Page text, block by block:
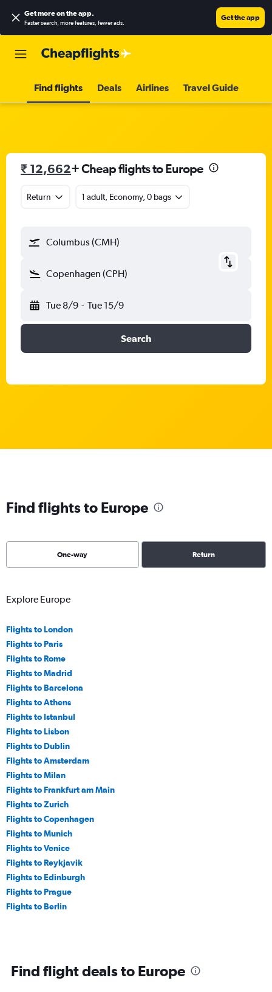
Get more on the app.
Faster search, more features, fewer ads.
Get the app
Find flights Deals Airlines Travel Guide
₹ 12,662+ Cheap flights to Europe
Return 1 adult, Economy, 0 bags
Columbus (CMH)
Copenhagen (CPH)
Tue 8/9 - Tue 15/9
Search
Find flights to Europe
One-way Return
Explore Europe
Flights to London
Flights to Paris
Flights to Rome
Flights to Madrid
Flights to Barcelona
Flights to Athens
Flights to Istanbul
Flights to Lisbon
Flights to Dublin
Flights to Amsterdam
Flights to Milan
Flights to Frankfurt am Main
Flights to Zurich
Flights to Copenhagen
Flights to Munich
Flights to Venice
Flights to Reykjavik
Flights to Edinburgh
Flights to Prague
Flights to Berlin
Find flight deals to Europe